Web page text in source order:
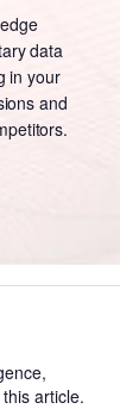
data
in your
and
article.